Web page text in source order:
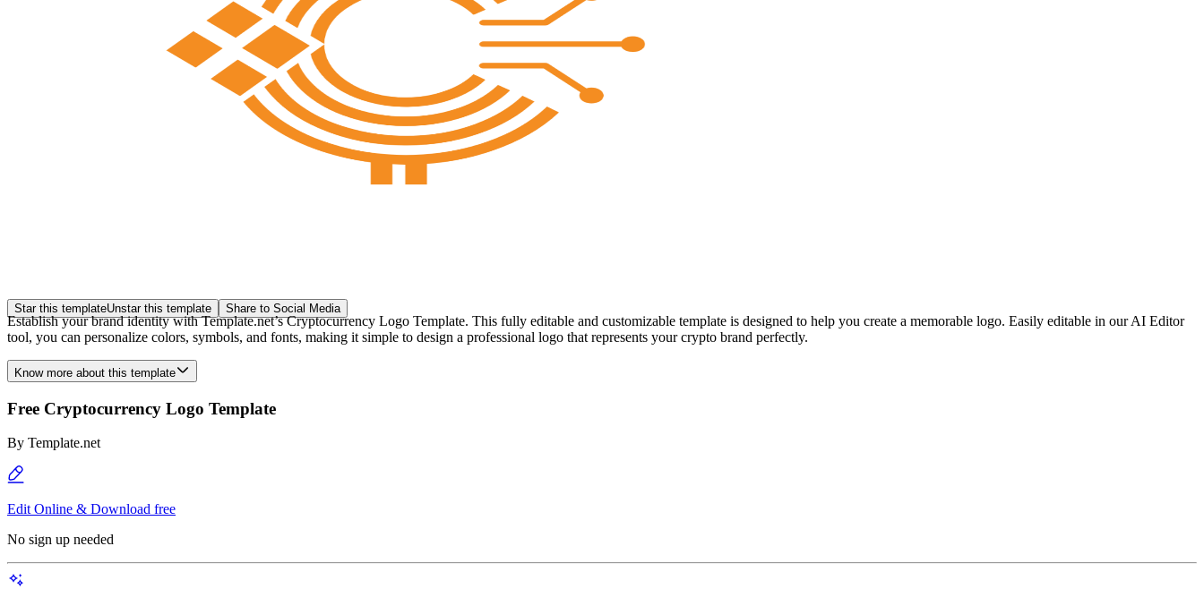
Star this templateUnstar this template Share to Social Media
Establish your brand identity with Template.net’s Cryptocurrency Logo Template. This fully editable and customizable template is designed to help you create a memorable logo. Easily editable in our AI Editor
tool, you can personalize colors, symbols, and fonts, making it simple to design a professional logo that represents your crypto brand perfectly.
Know more about this template
Free Cryptocurrency Logo Template
By Template.net
Edit Online & Download free
No sign up needed